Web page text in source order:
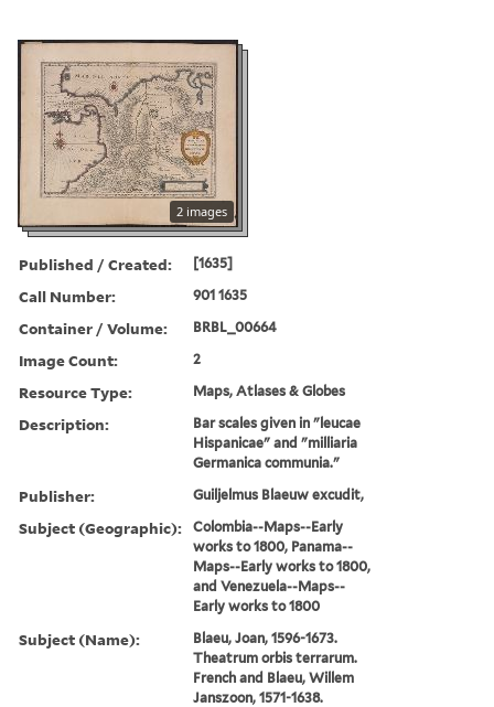
2 images
Published / Created: [1635]
Call Number: 901 1635
Container / Volume: BRBL_00664
Image Count: 2
Resource Type: Maps, Atlases & Globes
Description:
Bar scales given in "leucae
Hispanicae" and "milliaria
Germanica communia."
Publisher: Guiljelmus Blaeuw excudit,
Subject (Geographic):
Colombia--Maps--Early
works to 1800, Panama--
Maps--Early works to 1800,
and Venezuela--Maps--
Early works to 1800
Subject (Name):
Blaeu, Joan, 1596-1673.
Theatrum orbis terrarum.
French and Blaeu, Willem
Janszoon, 1571-1638.